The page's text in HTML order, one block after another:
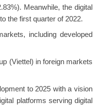
Meanwhile, the digital
the first quarter of 2022.
including developed
(Viettel) in foreign markets
to 2025 with a vision
platforms serving digital